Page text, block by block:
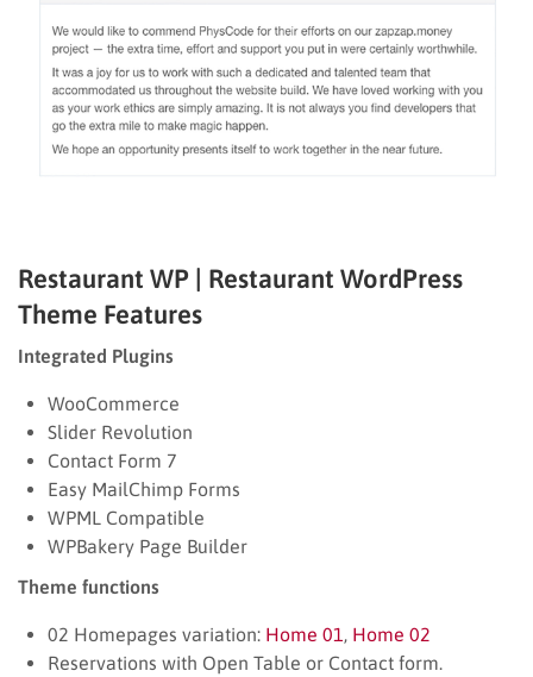
Restaurant WP | Restaurant WordPress
Theme Features
Integrated Plugins
WooCommerce
Slider Revolution
Contact Form 7
Easy MailChimp Forms
WPML Compatible
WPBakery Page Builder
Theme functions
02 Homepages variation: Home 01, Home 02
Reservations with Open Table or Contact form.